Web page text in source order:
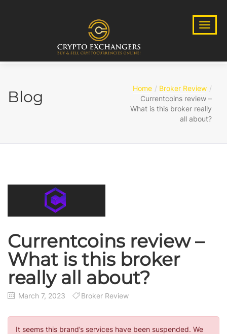
Blog Home
Broker Review
Currentcoins review –
What is this broker really
all about?
Currentcoins review –
What is this broker
really all about?
March 7, 2023 Broker Review
It seems this brand’s services have been suspended. We